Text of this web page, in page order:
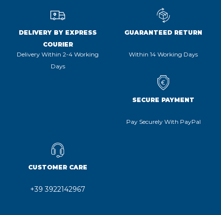
DELIVERY BY EXPRESS
COURIER
Delivery Within 2-4 Working
Days
GUARANTEED RETURN
Within 14 Working Days
SECURE PAYMENT
Pay Securely With PayPal
CUSTOMER CARE
+39 3922142967